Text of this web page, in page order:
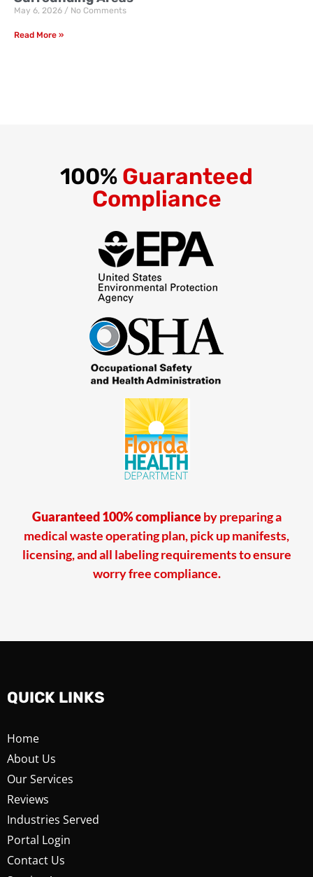
May 6, 2026 No Comments
Read More »
100% Guaranteed
Compliance
Guaranteed 100% complianceby preparing a
medical waste operating plan, pick up manifests,
licensing, and all labeling requirements to ensure
worry free compliance.
QUICK LINKS
Home
About Us
Our Services
Reviews
Industries Served
Portal Login
Contact Us